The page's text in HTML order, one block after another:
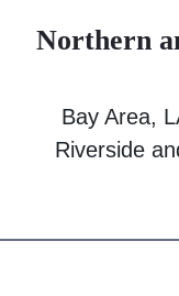
Northern
Bay Area,
Riverside